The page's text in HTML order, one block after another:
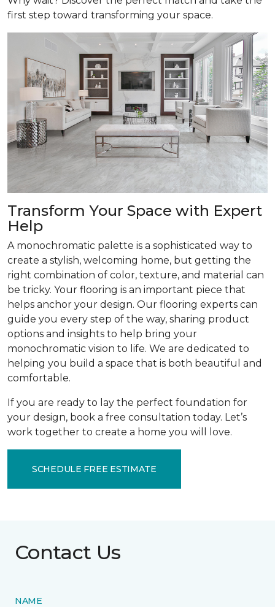
first step toward transforming your space.
Transform Your Space with Expert
Help
A monochromatic palette is a sophisticated way to
create a stylish, welcoming home, but getting the
right combination of color, texture, and material can
be tricky. Your flooring is an important piece that
helps anchor your design. Our flooring experts can
guide you every step of the way, sharing product
options and insights to help bring your
monochromatic vision to life. We are dedicated to
helping you build a space that is both beautiful and
comfortable.
If you are ready to lay the perfect foundation for
your design, book a free consultation today. Let’s
work together to create a home you will love.
SCHEDULE FREE ESTIMATE
Contact Us
NAME